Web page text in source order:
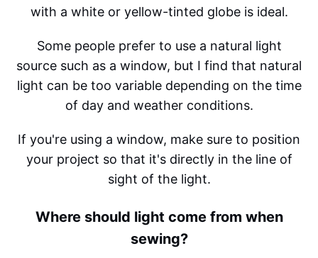
with a white or yellow-tinted globe is ideal.
Some people prefer to use a natural light
source such as a window, but I find that natural
light can be too variable depending on the time
of day and weather conditions.
If you're using a window, make sure to position
your project so that it's directly in the line of
sight of the light.
Where should light come from when
sewing?